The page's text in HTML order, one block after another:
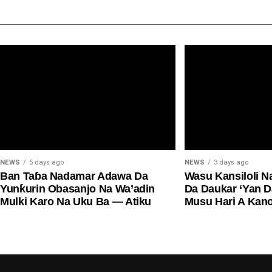
NEWS 5 days ago
Ban Taɓa Nadamar Adawa Da
Yunƙurin Obasanjo Na Wa’adin
Mulki Karo Na Uku Ba — Atiku
NEWS 3 days ago
Wasu Kansiloli
Da Daukar ‘Yan
Musu Hari A